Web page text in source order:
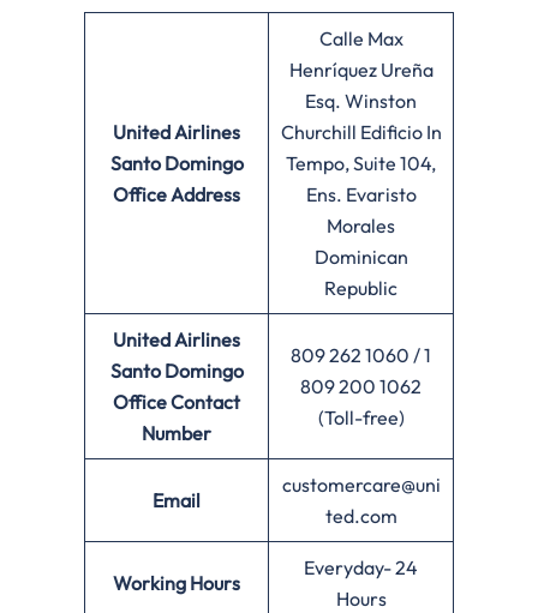
United Airlines
Santo Domingo
OfficeAddress
Calle Max
Henríquez Ureña
Esq. Winston
Churchill Edificio In
Tempo, Suite 104,
Ens. Evaristo
Morales
Dominican
Republic
United Airlines
Santo Domingo
OfficeContact
Number
809 262 1060 / 1
809 200 1062
(Toll-free)
Email
customercare@uni
ted.com
Working Hours
Everyday- 24
Hours